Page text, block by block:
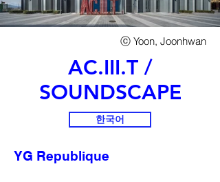
​ⓒ Yoon, Joonhwan
AC.III.T /
SOUNDSCAPE
한국어
YG Republique